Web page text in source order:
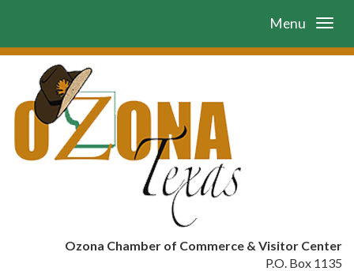
Menu
Ozona Chamber of Commerce & Visitor Center
P.O. Box 1135